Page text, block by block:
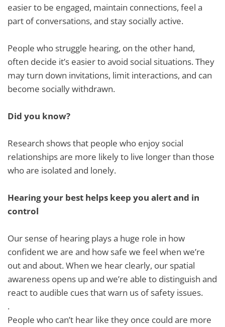
easier to be engaged, maintain connections, feel a
part of conversations, and stay socially active.
People who struggle hearing, on the other hand,
often decide it’s easier to avoid social situations. They
may turn down invitations, limit interactions, and can
become socially withdrawn.
Did you know?
Research shows that people who enjoy social
relationships are more likely to live longer than those
who are isolated and lonely.
Hearing your best helps keep you alert and in
control
Our sense of hearing plays a huge role in how
confident we are and how safe we feel when we’re
out and about. When we hear clearly, our spatial
awareness opens up and we’re able to distinguish and
react to audible cues that warn us of safety issues.
.
People who can’t hear like they once could are more